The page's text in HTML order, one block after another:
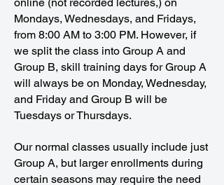
Mondays, Wednesdays, and Fridays,
from 8:00 AM to 3:00 PM. However, if
we split the class into Group A and
Group B, skill training days for Group A
will always be on Monday, Wednesday,
and Friday and Group B will be
Tuesdays or Thursdays.
Our normal classes usually include just
Group A, but larger enrollments during
certain seasons may require the need